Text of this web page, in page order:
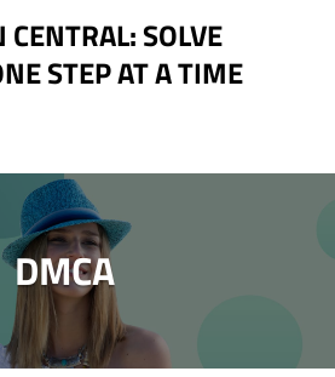
SOLVE
STEP AT A TIME
DMCA